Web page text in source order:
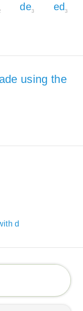
de3 ed3
using the
d